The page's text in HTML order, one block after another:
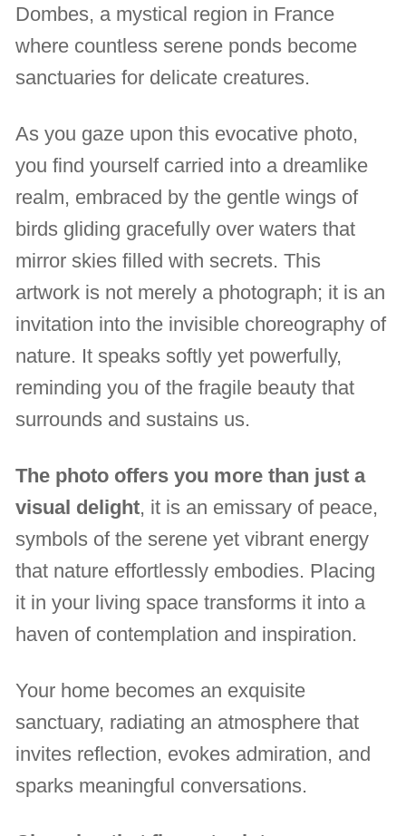
Dombes, a mystical region in France
where countless serene ponds become
sanctuaries for delicate creatures.
As you gaze upon this evocative photo,
you find yourself carried into a dreamlike
realm, embraced by the gentle wings of
birds gliding gracefully over waters that
mirror skies filled with secrets. This
artwork is not merely a photograph; it is an
invitation into the invisible choreography of
nature. It speaks softly yet powerfully,
reminding you of the fragile beauty that
surrounds and sustains us.
The photo offers you more than just a
visual delight, it is an emissary of peace,
symbols of the serene yet vibrant energy
that nature effortlessly embodies. Placing
it in your living space transforms it into a
haven of contemplation and inspiration.
Your home becomes an exquisite
sanctuary, radiating an atmosphere that
invites reflection, evokes admiration, and
sparks meaningful conversations.